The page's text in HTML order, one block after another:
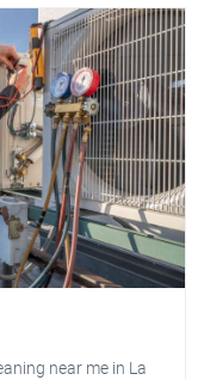
near me in La